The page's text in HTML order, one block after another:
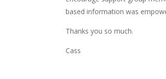
based information was
Thanks you so much.
Cass